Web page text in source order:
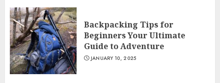
Backpacking Tips for
Beginners Your Ultimate
Guide to Adventure
JANUARY 10, 2025